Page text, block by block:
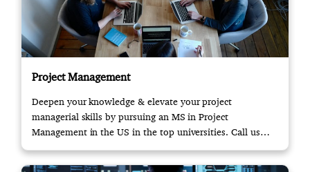
Project Management
Deepen your knowledge & elevate your project
managerial skills by pursuing an MS in Project
Management in the US in the top universities. Call us
now!